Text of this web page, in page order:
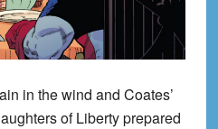
in the wind and Coates’
of Liberty prepared